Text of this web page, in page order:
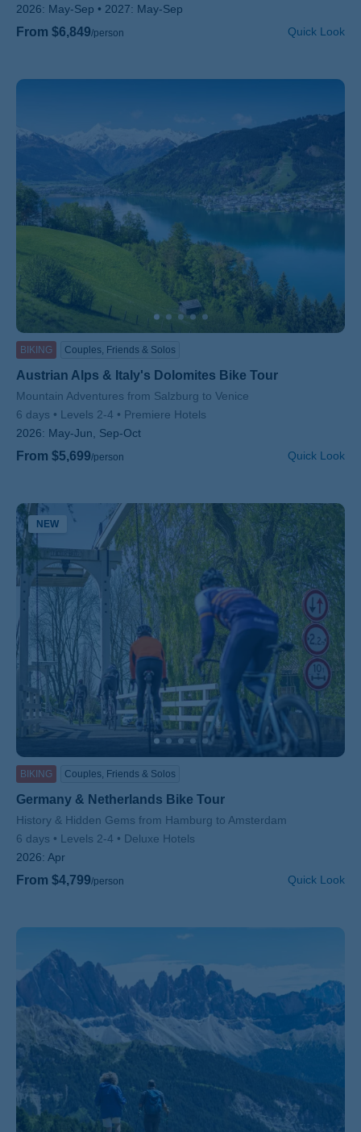
2026: May-Sep 2027: May-Sep
From $6,849/person Quick Look
BIKING Couples, Friends & Solos
Austrian Alps & Italy's Dolomites Bike Tour
Subtitle/H2
Mountain Adventures from Salzburg to Venice
6 days
Levels 2-4
Premiere Hotels
2026: May-Jun, Sep-Oct
From $5,699/person Quick Look
NEW
BIKING Couples, Friends & Solos
Germany & Netherlands Bike Tour
Subtitle/H2
History & Hidden Gems from Hamburg to Amsterdam
6 days
Levels 2-4
Deluxe Hotels
2026: Apr
From $4,799/person Quick Look